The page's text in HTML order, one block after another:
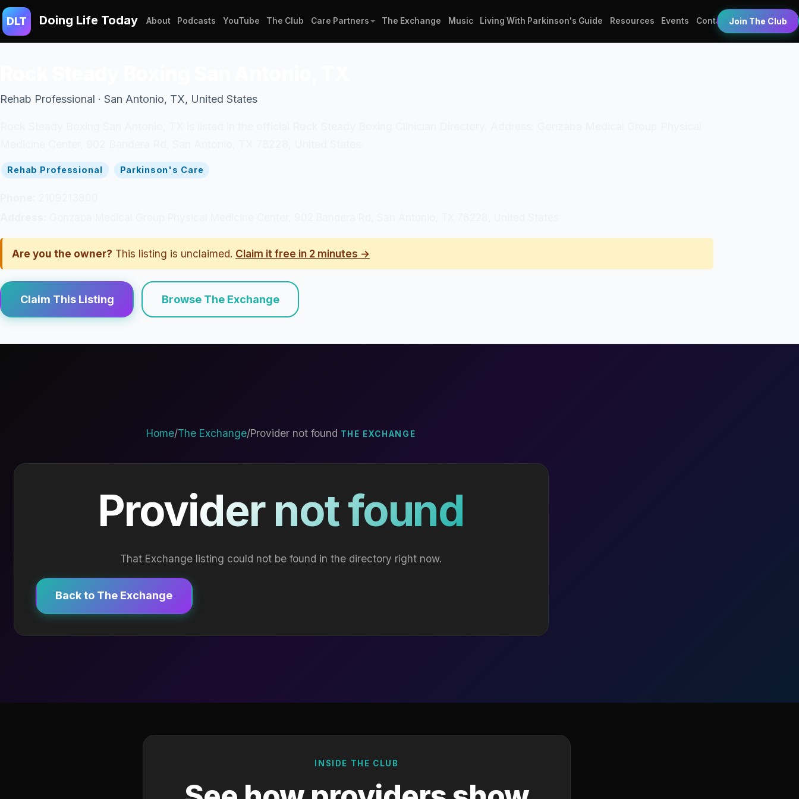
DLT Doing Life Today About Podcasts YouTube The Club Care Partners The Exchange Music Living With Parkinson's Guide Resources Events Contact Join The Club
Rehab Professional · San Antonio, TX, United States
Rehab Professional Parkinson's Care
Are you the owner? This listing is unclaimed. Claim it free in 2 minutes →
Claim This Listing Browse The Exchange
Home/The Exchange/Provider not found THE EXCHANGE
Provider not found
That Exchange listing could not be found in the directory right now.
Back to The Exchange
INSIDE THE CLUB